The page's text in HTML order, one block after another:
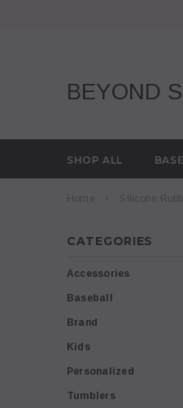
BEYOND
SHOP ALL
Home Silicone
CATEGORIES
Accessories
Baseball
Brand
Kids
Personalized
Tumblers